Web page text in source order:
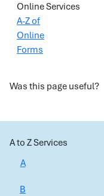
Online Services
A-Z of
Online
Forms
Was this page useful?
A to Z Services
A
B